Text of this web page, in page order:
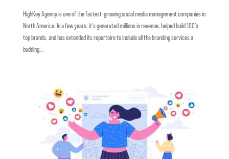
HighKey Agency is one of the fastest-growing social media management companies in
North America. In a few years, it’s generated millions in revenue, helped build 100’s
top brands, and has extended its repertoire to include all the branding services a
budding...